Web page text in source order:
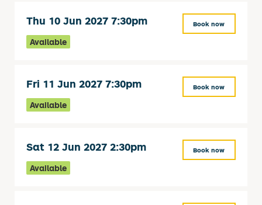
Thu 10 Jun 2027 7:30pm
Available
Book now
Fri 11 Jun 2027 7:30pm
Available
Book now
Sat 12 Jun 2027 2:30pm
Available
Book now